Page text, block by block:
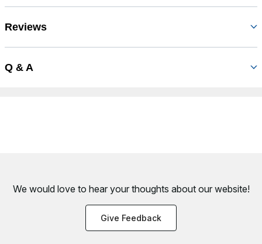
Reviews
Q & A
We would love to hear your thoughts about our website!
Give Feedback